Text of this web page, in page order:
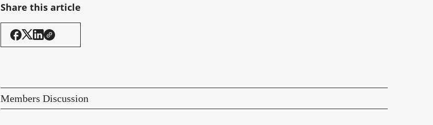
Share this article
Members Discussion